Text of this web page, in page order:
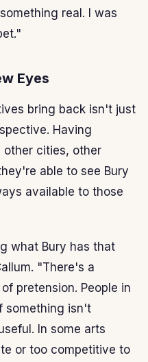
real. I was
Eyes
bring back isn't just
Having
other cities, other
able to see Bury
available to those
what Bury has that
"There's a
pretension. People in
something isn't
In some arts
or too competitive to